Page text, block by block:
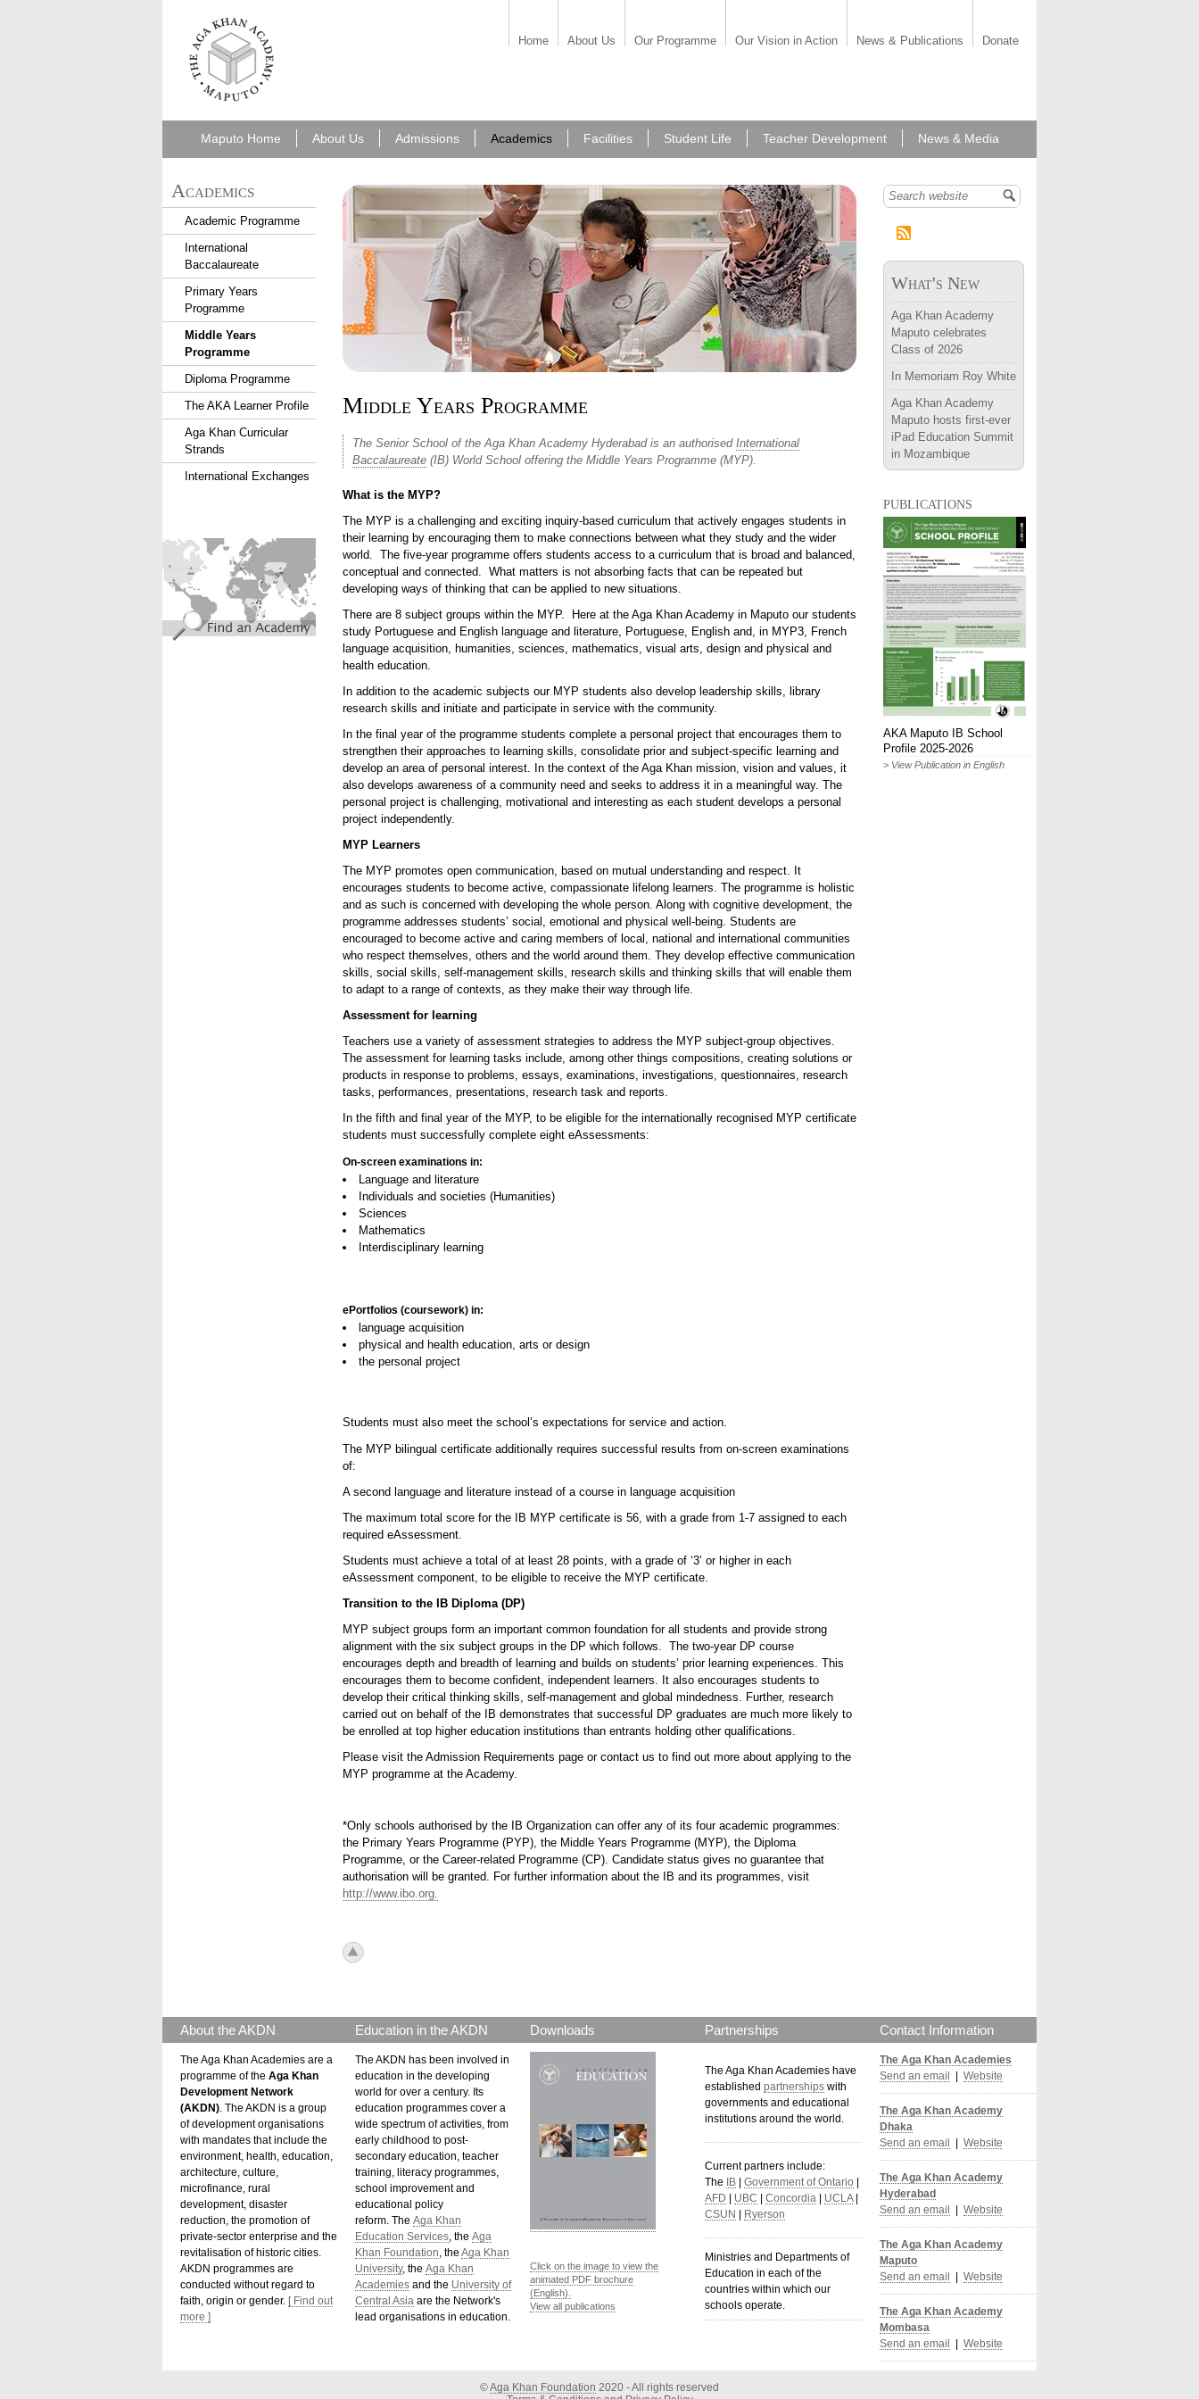
aka_maputo.png
Home About Us Our Programme Our Vision in Action News & Publications Donate
Maputo Home About Us Admissions Academics Facilities Student Life Teacher Development News & Media
Middle Years Programme
The Senior School of the Aga Khan Academy Hyderabad is an authorised International
Baccalaureate (IB) World School offering the Middle Years Programme (MYP).
What is the MYP?
The MYP is a challenging and exciting inquiry-based curriculum that actively engages students in
their learning by encouraging them to make connections between what they study and the wider
world. The five-year programme offers students access to a curriculum that is broad and balanced,
conceptual and connected. What matters is not absorbing facts that can be repeated but
developing ways of thinking that can be applied to new situations.
There are 8 subject groups within the MYP. Here at the Aga Khan Academy in Maputo our students
study Portuguese and English language and literature, Portuguese, English and, in MYP3, French
language acquisition, humanities, sciences, mathematics, visual arts, design and physical and
health education.
In addition to the academic subjects our MYP students also develop leadership skills, library
research skills and initiate and participate in service with the community.
In the final year of the programme students complete a personal project that encourages them to
strengthen their approaches to learning skills, consolidate prior and subject-specific learning and
develop an area of personal interest. In the context of the Aga Khan mission, vision and values, it
also develops awareness of a community need and seeks to address it in a meaningful way. The
personal project is challenging, motivational and interesting as each student develops a personal
project independently.
MYP Learners
The MYP promotes open communication, based on mutual understanding and respect. It
encourages students to become active, compassionate lifelong learners. The programme is holistic
and as such is concerned with developing the whole person. Along with cognitive development, the
programme addresses students’ social, emotional and physical well-being. Students are
encouraged to become active and caring members of local, national and international communities
who respect themselves, others and the world around them. They develop effective communication
skills, social skills, self-management skills, research skills and thinking skills that will enable them
to adapt to a range of contexts, as they make their way through life.
Assessment for learning
Teachers use a variety of assessment strategies to address the MYP subject-group objectives.
The assessment for learning tasks include, among other things compositions, creating solutions or
products in response to problems, essays, examinations, investigations, questionnaires, research
tasks, performances, presentations, research task and reports.
In the fifth and final year of the MYP, to be eligible for the internationally recognised MYP certificate
students must successfully complete eight eAssessments:
On-screen examinations in:
Language and literature
Individuals and societies (Humanities)
Sciences
Mathematics
Interdisciplinary learning
ePortfolios (coursework) in:
language acquisition
physical and health education, arts or design
the personal project
Students must also meet the school’s expectations for service and action.
The MYP bilingual certificate additionally requires successful results from on-screen examinations
of:
A second language and literature instead of a course in language acquisition
The maximum total score for the IB MYP certificate is 56, with a grade from 1-7 assigned to each
required eAssessment.
Students must achieve a total of at least 28 points, with a grade of ‘3’ or higher in each
eAssessment component, to be eligible to receive the MYP certificate.
Transition to the IB Diploma (DP)
MYP subject groups form an important common foundation for all students and provide strong
alignment with the six subject groups in the DP which follows. The two-year DP course
encourages depth and breadth of learning and builds on students’ prior learning experiences. This
encourages them to become confident, independent learners. It also encourages students to
develop their critical thinking skills, self-management and global mindedness. Further, research
carried out on behalf of the IB demonstrates that successful DP graduates are much more likely to
be enrolled at top higher education institutions than entrants holding other qualifications.
Please visit the Admission Requirements page or contact us to find out more about applying to the
MYP programme at the Academy.
*Only schools authorised by the IB Organization can offer any of its four academic programmes:
the Primary Years Programme (PYP), the Middle Years Programme (MYP), the Diploma
Programme, or the Career-related Programme (CP). Candidate status gives no guarantee that
authorisation will be granted. For further information about the IB and its programmes, visit
http://www.ibo.org.
icon_top.png
Academics
Academic Programme
International
Baccalaureate
Primary Years
Programme
Middle Years
Programme
Diploma Programme
The AKA Learner Profile
Aga Khan Curricular
Strands
International Exchanges
find_an_academy.jpg
Search form
What's New
Aga Khan Academy
Maputo celebrates
Class of 2026
In Memoriam Roy White
Aga Khan Academy
Maputo hosts first-ever
iPad Education Summit
in Mozambique
publications
AKA Maputo IB School
Profile 2025-2026
> View Publication in English
About the AKDN
The Aga Khan Academies are a
programme of the Aga Khan
Development Network
(AKDN) . The AKDN is a group
of development organisations
with mandates that include the
environment, health, education,
architecture, culture,
microfinance, rural
development, disaster
reduction, the promotion of
private-sector enterprise and the
revitalisation of historic cities.
AKDN programmes are
conducted without regard to
faith, origin or gender. [ Find out
more ]
Education in the AKDN
The AKDN has been involved in
education in the developing
world for over a century. Its
education programmes cover a
wide spectrum of activities, from
early childhood to post-
secondary education, teacher
training, literacy programmes,
school improvement and
educational policy
reform. The Aga Khan
Education Services , the Aga
Khan Foundation , the Aga Khan
University, the Aga Khan
Academies and the University of
Central Asia are the Network's
lead organisations in education.
Downloads
Click on the image to view the
animated PDF brochure
(English).
View all publications
Partnerships
The Aga Khan Academies have
established partnerships with
governments and educational
institutions around the world
Current partners include:
The
IB Government of Ontario
AFD
UBC Concordia UCLA|
CSUN
Ryerson
Ministries and Departments of
Education in each of the
countries within which our
schools operate.
Contact Information
The Aga Khan Academies
Send an email
Website
The Aga Khan Academy
Dhaka
Send an email
Website
The Aga Khan Academy
Hyderabad
Send an email
Website
The Aga Khan Academy
Maputo
Send an email
Website
The Aga Khan Academy
Mombasa
Send an email
Website
©Aga Khan Foundation 2020 - All rights reserved